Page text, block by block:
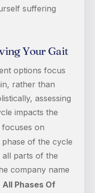
suffering
Your Gait
options focus
rather than
assessing
impacts the
on
phase of the cycle
all parts of the
company name
All Phases Of